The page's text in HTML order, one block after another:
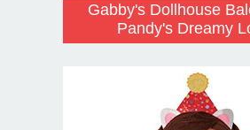
Gabby's Dollhouse
Pandy's Dreamy